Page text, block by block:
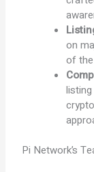
on
of
Pi Network’s